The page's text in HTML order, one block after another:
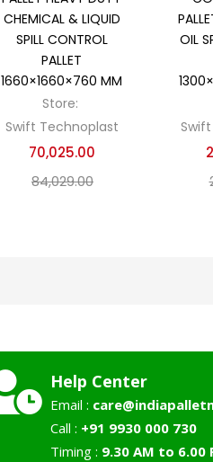
CHEMICAL & LIQUID
SPILL CONTROL
PALLET
1660×1660×760 MM
Store:
Swift Technoplast
70,025.00
84,029.00
OIL
Help Center
Email :
Call : +91 9930 000 730
Timing : 9.30 AM to 6.00